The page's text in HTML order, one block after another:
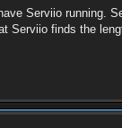
Serviio running.
Serviio finds the